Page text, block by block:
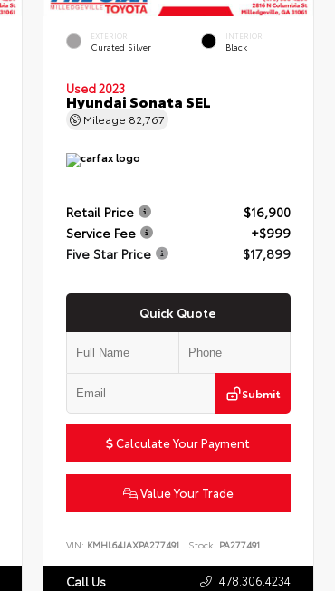
EXTERIOR
Curated Silver
INTERIOR
Black
Used 2023
Hyundai Sonata SEL
Mileage 82,767
Retail Price
$16,900
Service Fee
+$999
Five Star Price
$17,899
Quick Quote
Submit
Calculate Your Payment
Value Your Trade
VIN: KMHL64JAXPA277491 Stock: PA277491
Call Us 478.306.4234